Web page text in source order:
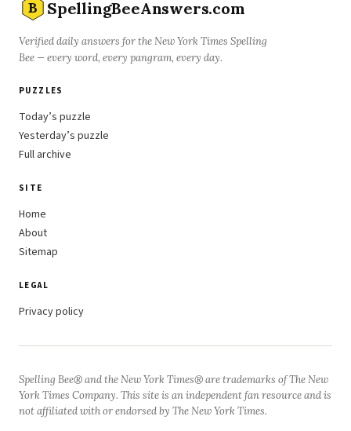
B SpellingBeeAnswers.com
Verified daily answers for the New York Times Spelling
Bee — every word, every pangram, every day.
PUZZLES
Today’s puzzle
Yesterday’s puzzle
Full archive
SITE
Home
About
Sitemap
LEGAL
Privacy policy
Spelling Bee® and the New York Times® are trademarks of The New
York Times Company. This site is an independent fan resource and is
not affiliated with or endorsed by The New York Times.